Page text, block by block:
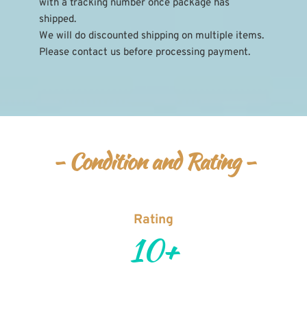
with a tracking number once package has
shipped.
We will do discounted shipping on multiple items.
Please contact us before processing payment.
- Condition and Rating -
Rating
10+